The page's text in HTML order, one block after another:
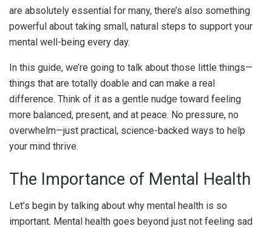
are absolutely essential for many, there’s also something
powerful about taking small, natural steps to support your
mental well-being every day.
In this guide, we’re going to talk about those little things—
things that are totally doable and can make a real
difference. Think of it as a gentle nudge toward feeling
more balanced, present, and at peace. No pressure, no
overwhelm—just practical, science-backed ways to help
your mind thrive.
The Importance of Mental Health
Let’s begin by talking about why mental health is so
important. Mental health goes beyond just not feeling sad